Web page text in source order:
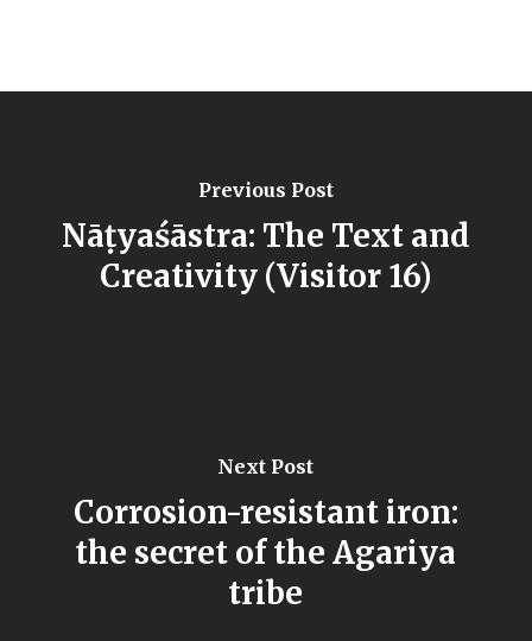
Previous Post
Nāṭyaśāstra: The Text and
Creativity (Visitor 16)
Next Post
Corrosion-resistant iron:
the secret of the Agariya
tribe